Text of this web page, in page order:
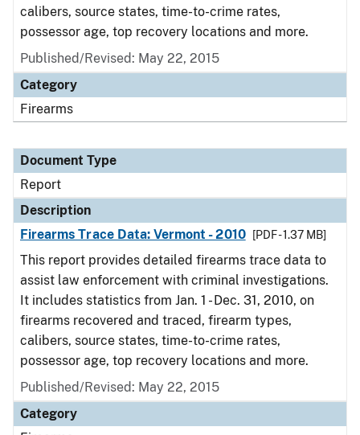
calibers, source states, time-to-crime rates,
possessor age, top recovery locations and more.
Published/Revised: May 22, 2015
Category
Firearms
Document Type
Report
Description
Firearms Trace Data: Vermont - 2010
[PDF - 1.37 MB]
This report provides detailed firearms trace data to
assist law enforcement with criminal investigations.
It includes statistics from Jan. 1 - Dec. 31, 2010, on
firearms recovered and traced, firearm types,
calibers, source states, time-to-crime rates,
possessor age, top recovery locations and more.
Published/Revised: May 22, 2015
Category